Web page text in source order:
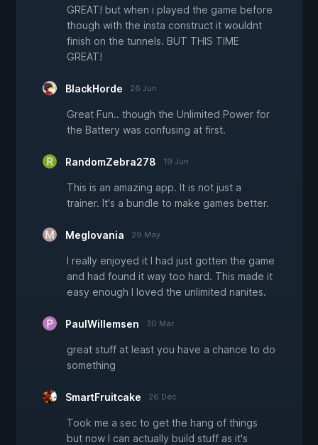
GREAT! but when i played the game before
though with the insta construct it wouldnt
finish on the tunnels. BUT THIS TIME
GREAT!
BlackHorde 26 Jun
Great Fun.. though the Unlimited Power for
the Battery was confusing at first.
RandomZebra278 19 Jun
This is an amazing app. It is not just a
trainer. It's a bundle to make games better.
Meglovania 29 May
I really enjoyed it I had just gotten the game
and had found it way too hard. This made it
easy enough I loved the unlimited nanites.
PaulWillemsen 30 Mar
great stuff at least you have a chance to do
something
SmartFruitcake 26 Dec
Took me a sec to get the hang of things
but now I can actually build stuff as it's